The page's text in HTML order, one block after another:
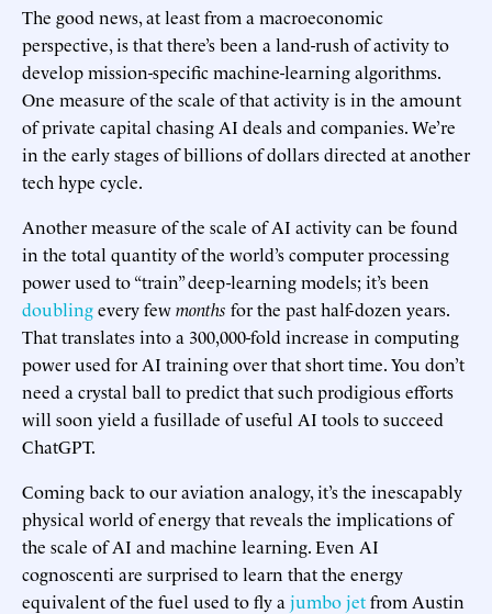
The good news, at least from a macroeconomic
perspective, is that there’s been a land-rush of activity to
develop mission-specific machine-learning algorithms.
One measure of the scale of that activity is in the amount
of private capital chasing AI deals and companies. We’re
in the early stages of billions of dollars directed at another
tech hype cycle.
Another measure of the scale of AI activity can be found
in the total quantity of the world’s computer processing
power used to “train” deep-learning models; it’s been
doublingevery fewmonths for the past half-dozen years.
That translates into a 300,000-fold increase in computing
power used for AI training over that short time. You don’t
need a crystal ball to predict that such prodigious efforts
will soon yield a fusillade of useful AI tools to succeed
ChatGPT.
Coming back to our aviation analogy, it’s the inescapably
physical world of energy that reveals the implications of
the scale of AI and machine learning. Even AI
cognoscenti are surprised to learn that the energy
equivalent of the fuel used to fly a jumbo jetfrom Austin